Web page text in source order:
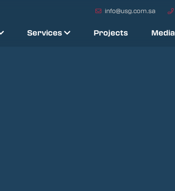
info@usg.com.sa
Services Projects Media